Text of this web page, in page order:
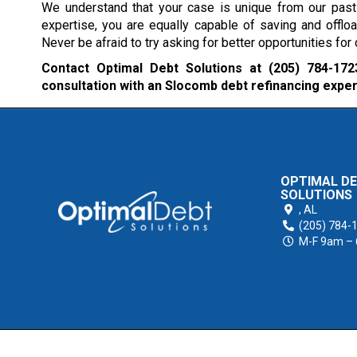
We understand that your case is unique from our
expertise, you are equally capable of saving and
Never be afraid to try asking for better opportunities for
Contact Optimal Debt Solutions at (205) 784-
consultation with an Slocomb debt refinancing
OPTIMAL
SOLUTIONS
, AL
(205) 784-
M-F 9am –